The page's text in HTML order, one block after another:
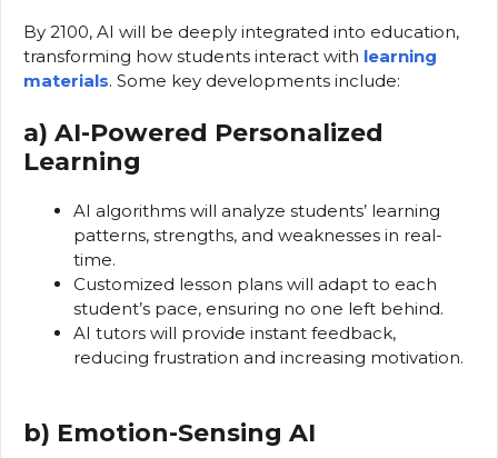
By 2100, AI will be deeply integrated into education,
transforming how students interact with learning
materials. Some key developments include:
a) AI-Powered Personalized
Learning
AI algorithms will analyze students’ learning
patterns, strengths, and weaknesses in real-
time.
Customized lesson plans will adapt to each
student’s pace, ensuring no one left behind.
AI tutors will provide instant feedback,
reducing frustration and increasing motivation.
b) Emotion-Sensing AI